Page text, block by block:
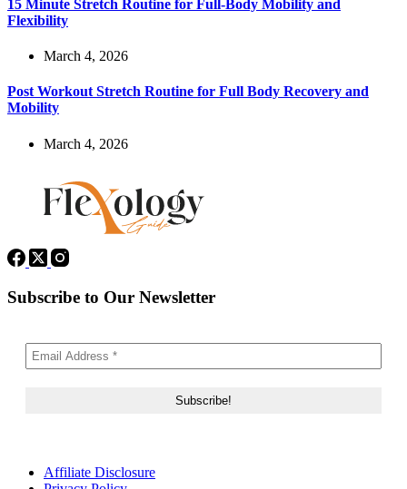
15 Minute Stretch Routine for Full-Body Mobility and
Flexibility
March 4, 2026
Post Workout Stretch Routine for Full Body Recovery and
Mobility
March 4, 2026
Subscribe to Our Newsletter
Affiliate Disclosure